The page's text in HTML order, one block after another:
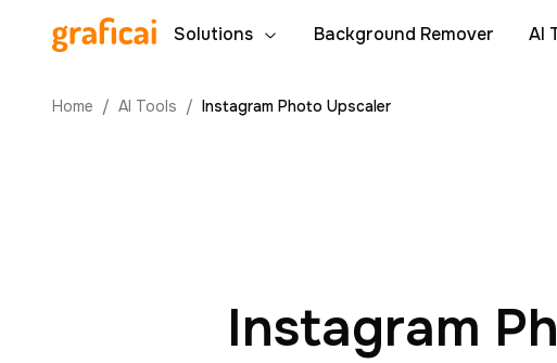
Solutions Background Remover AI
Home / AI Tools / Instagram Photo Upscaler
Instagram